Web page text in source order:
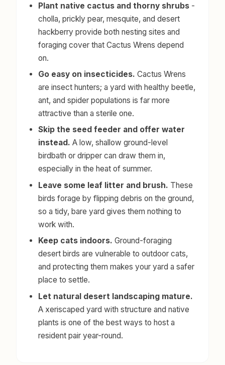
Plant native cactus and thorny shrubs -
cholla, prickly pear, mesquite, and desert
hackberry provide both nesting sites and
foraging cover that Cactus Wrens depend
on.
Go easy on insecticides. Cactus Wrens
are insect hunters; a yard with healthy beetle,
ant, and spider populations is far more
attractive than a sterile one.
Skip the seed feeder and offer water
instead. A low, shallow ground-level
birdbath or dripper can draw them in,
especially in the heat of summer.
Leave some leaf litter and brush. These
birds forage by flipping debris on the ground,
so a tidy, bare yard gives them nothing to
work with.
Keep cats indoors. Ground-foraging
desert birds are vulnerable to outdoor cats,
and protecting them makes your yard a safer
place to settle.
Let natural desert landscaping mature.
A xeriscaped yard with structure and native
plants is one of the best ways to host a
resident pair year-round.